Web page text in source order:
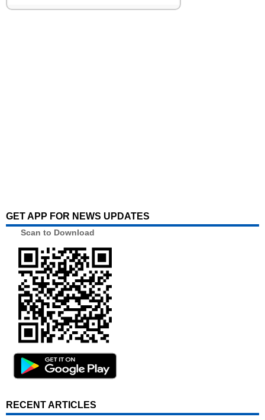
GET APP FOR NEWS UPDATES
Scan to Download
RECENT ARTICLES